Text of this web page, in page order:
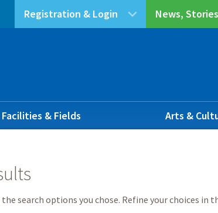
News,
Registration & Login
Facilities & Fields Arts &
search options you chose. Refine your choices in